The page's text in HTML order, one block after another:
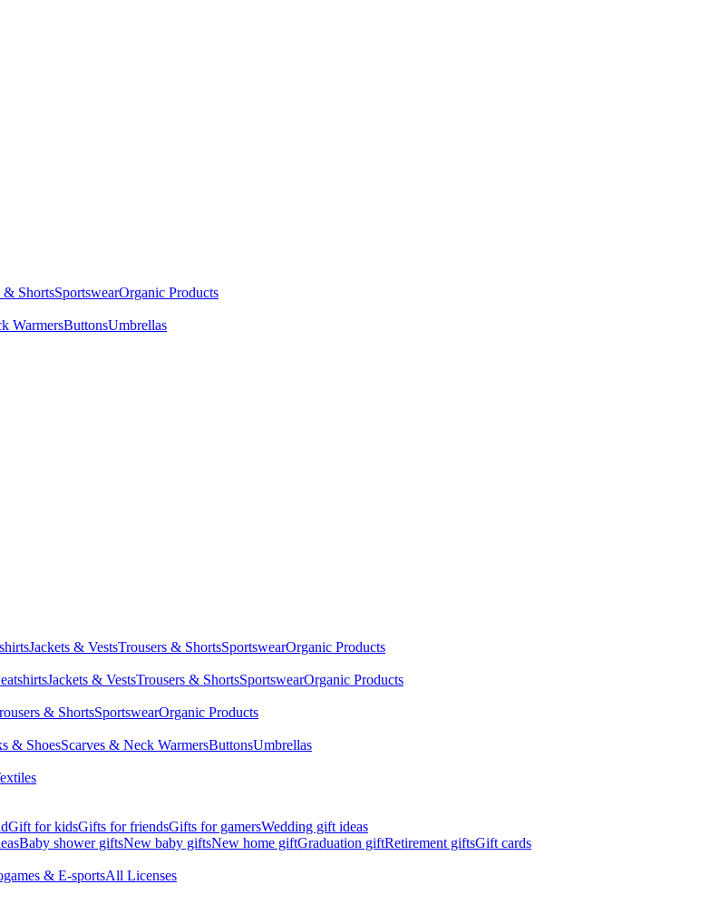
& ShortsSportswearOrganic Products
WarmersButtonsUmbrellas
Jackets & VestsTrousers & ShortsSportswearOrganic Products
Jackets & VestsTrousers & ShortsSportswearOrganic Products
& ShortsSportswearOrganic Products
& ShoesScarves & Neck WarmersButtonsUmbrellas
Gift for kidsGifts for friendsGifts for gamersWedding gift ideas
Baby shower giftsNew baby giftsNew home giftGraduation giftRetirement giftsGift cards
& E-sportsAll Licenses